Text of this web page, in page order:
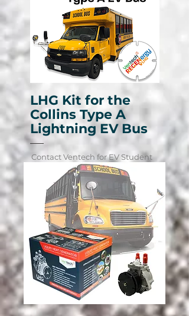
LHG Kit for the
Collins Type A
Lightning EV Bus
Contact Ventech for EV Student
Transportation Fleet Pricing